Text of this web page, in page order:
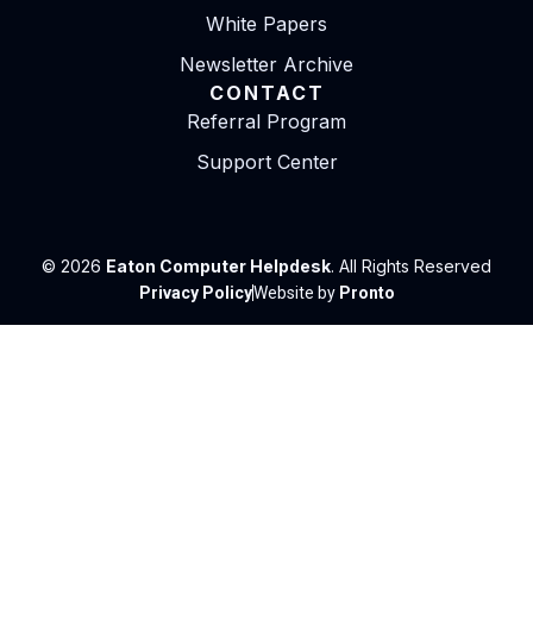
White Papers
Newsletter Archive
CONTACT
Referral Program
Support Center
© 2026 Eaton Computer Helpdesk. All Rights Reserved
Privacy PolicyWebsite by Pronto